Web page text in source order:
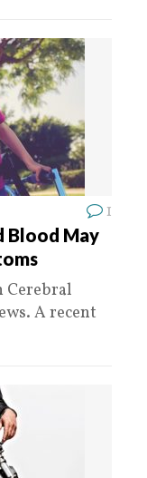
1
Blood May
Cerebral
A recent